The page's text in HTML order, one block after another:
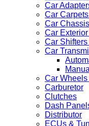
Car
Car
Car
Car
Car
Car
Car
Carburetor
Clutches
Dash
Distributor
ECUs &